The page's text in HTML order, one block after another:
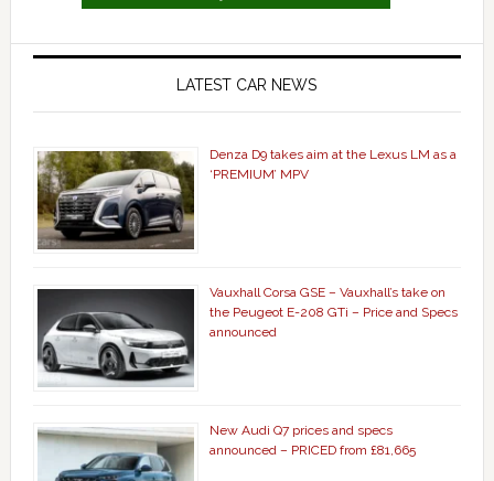
LATEST CAR NEWS
Denza D9 takes aim at the Lexus LM as a
‘PREMIUM’ MPV
Vauxhall Corsa GSE – Vauxhall’s take on
the Peugeot E-208 GTi – Price and Specs
announced
New Audi Q7 prices and specs
announced – PRICED from £81,665